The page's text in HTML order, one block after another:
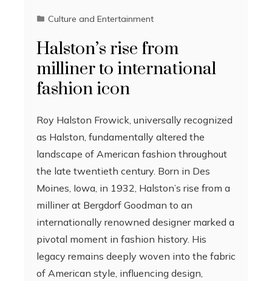
Culture and Entertainment
Halston’s rise from
milliner to international
fashion icon
Roy Halston Frowick, universally recognized
as Halston, fundamentally altered the
landscape of American fashion throughout
the late twentieth century. Born in Des
Moines, Iowa, in 1932, Halston’s rise from a
milliner at Bergdorf Goodman to an
internationally renowned designer marked a
pivotal moment in fashion history. His
legacy remains deeply woven into the fabric
of American style, influencing design,